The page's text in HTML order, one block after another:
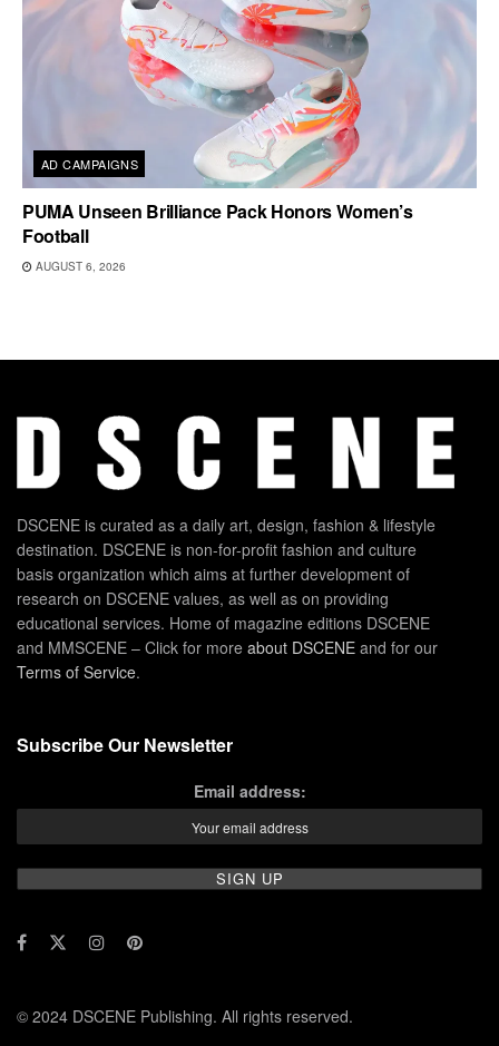
AD CAMPAIGNS
PUMA Unseen Brilliance Pack Honors Women’s
Football
AUGUST 6, 2026
DSCENE is curated as a daily art, design, fashion & lifestyle
destination. DSCENE is non-for-profit fashion and culture
basis organization which aims at further development of
research on DSCENE values, as well as on providing
educational services. Home of magazine editions DSCENE
and MMSCENE – Click for more about DSCENE and for our
Terms of Service.
Subscribe Our Newsletter
Email address:
© 2024 DSCENE Publishing. All rights reserved.